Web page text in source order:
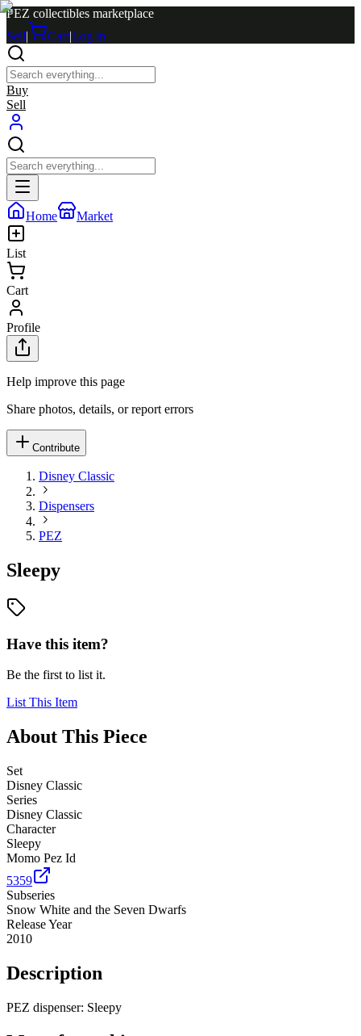
PEZ collectibles marketplace
Sell| Cart|Log in
Buy
Sell
Home Market
List
Cart
Profile
Help improve this page
Share photos, details, or report errors
Contribute
Disney Classic
Dispensers
PEZ
Sleepy
Have this item?
Be the first to list it.
List This Item
About This Piece
Set
Disney Classic
Series
Disney Classic
Character
Sleepy
Momo Pez Id
5359
Subseries
Snow White and the Seven Dwarfs
Release Year
2010
Description
PEZ dispenser: Sleepy